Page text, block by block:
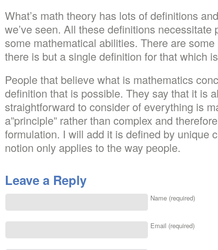
What’s math theory has lots of definitions
we’ve seen. All these definitions necessitate
some mathematical abilities. There are
there is but a single definition for that which
People that believe what is mathematics
definition that is possible. They say that it is
straightforward to consider of everything is
a”principle” rather than complex and
formulation. I will add it is defined by unique
notion only applies to the way people.
Leave a Reply
Name (required)
Email (required)